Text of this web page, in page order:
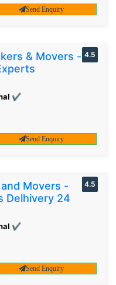
Send Enquiry
& Movers -
✔
4.5
Send Enquiry
Movers -
Delhivery 24
✔
4.5
Send Enquiry